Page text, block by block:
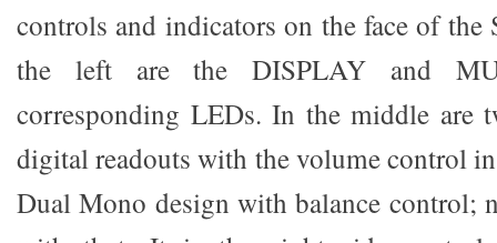
controls and indicators on the face of the
the left are the DISPLAY and
corresponding LEDs. In the middle are
digital readouts with the volume control
Dual Mono design with balance control;